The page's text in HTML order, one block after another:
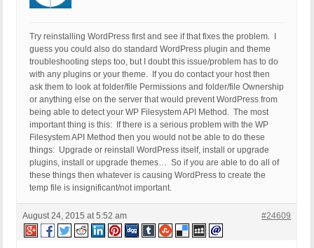
Try reinstalling WordPress first and see if that fixes the problem. I
guess you could also do standard WordPress plugin and theme
troubleshooting steps too, but I doubt this issue/problem has to do
with any plugins or your theme. If you do contact your host then
ask them to look at folder/file Permissions and folder/file Ownership
or anything else on the server that would prevent WordPress from
being able to detect your WP Filesystem API Method. The most
important thing is this: If there is a serious problem with the WP
Filesystem API Method then you would not be able to do these
things: Upgrade or reinstall WordPress itself, install or upgrade
plugins, install or upgrade themes… So if you are able to do all of
these things then whatever is causing WordPress to create the
temp file is insignificant/not important.
August 24, 2015 at 5:52 am #24609